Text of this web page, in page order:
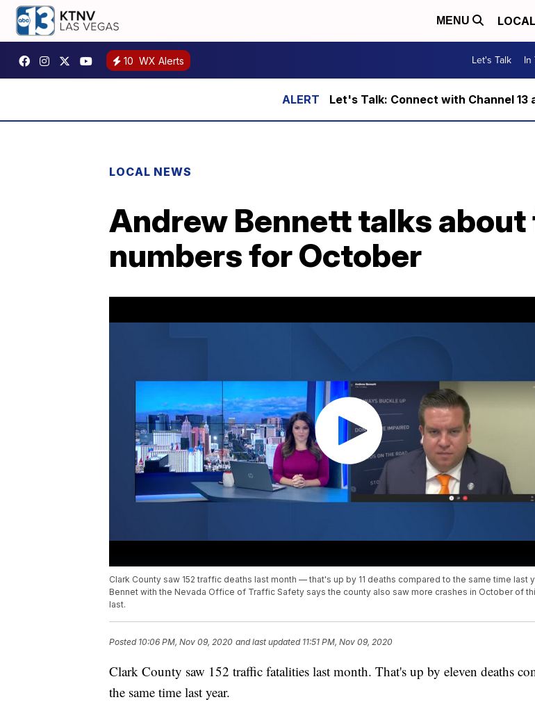
MENU LOCAL
10 WX Alerts Let's Talk In
Let's Talk: Connect with Channel 13
LOCAL NEWS
Andrew Bennett talks
numbers for October
Clark County saw 152 traffic deaths last month — that's up by 11 deaths compared to the same time last
Bennet with the Nevada Office of Traffic Safety says the county also saw more crashes in October of
last.
Posted 10:06 PM, Nov 09, 2020 and last updated 11:51 PM, Nov 09, 2020
Clark County saw 152 traffic fatalities last month. That's up by eleven deaths
the same time last year.